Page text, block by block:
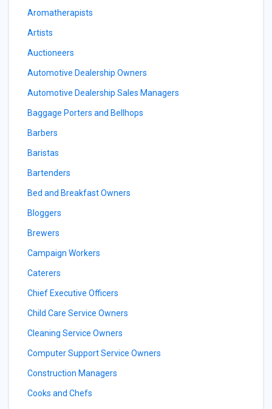
Aromatherapists
Artists
Auctioneers
Automotive Dealership Owners
Automotive Dealership Sales Managers
Baggage Porters and Bellhops
Barbers
Baristas
Bartenders
Bed and Breakfast Owners
Bloggers
Brewers
Campaign Workers
Caterers
Chief Executive Officers
Child Care Service Owners
Cleaning Service Owners
Computer Support Service Owners
Construction Managers
Cooks and Chefs